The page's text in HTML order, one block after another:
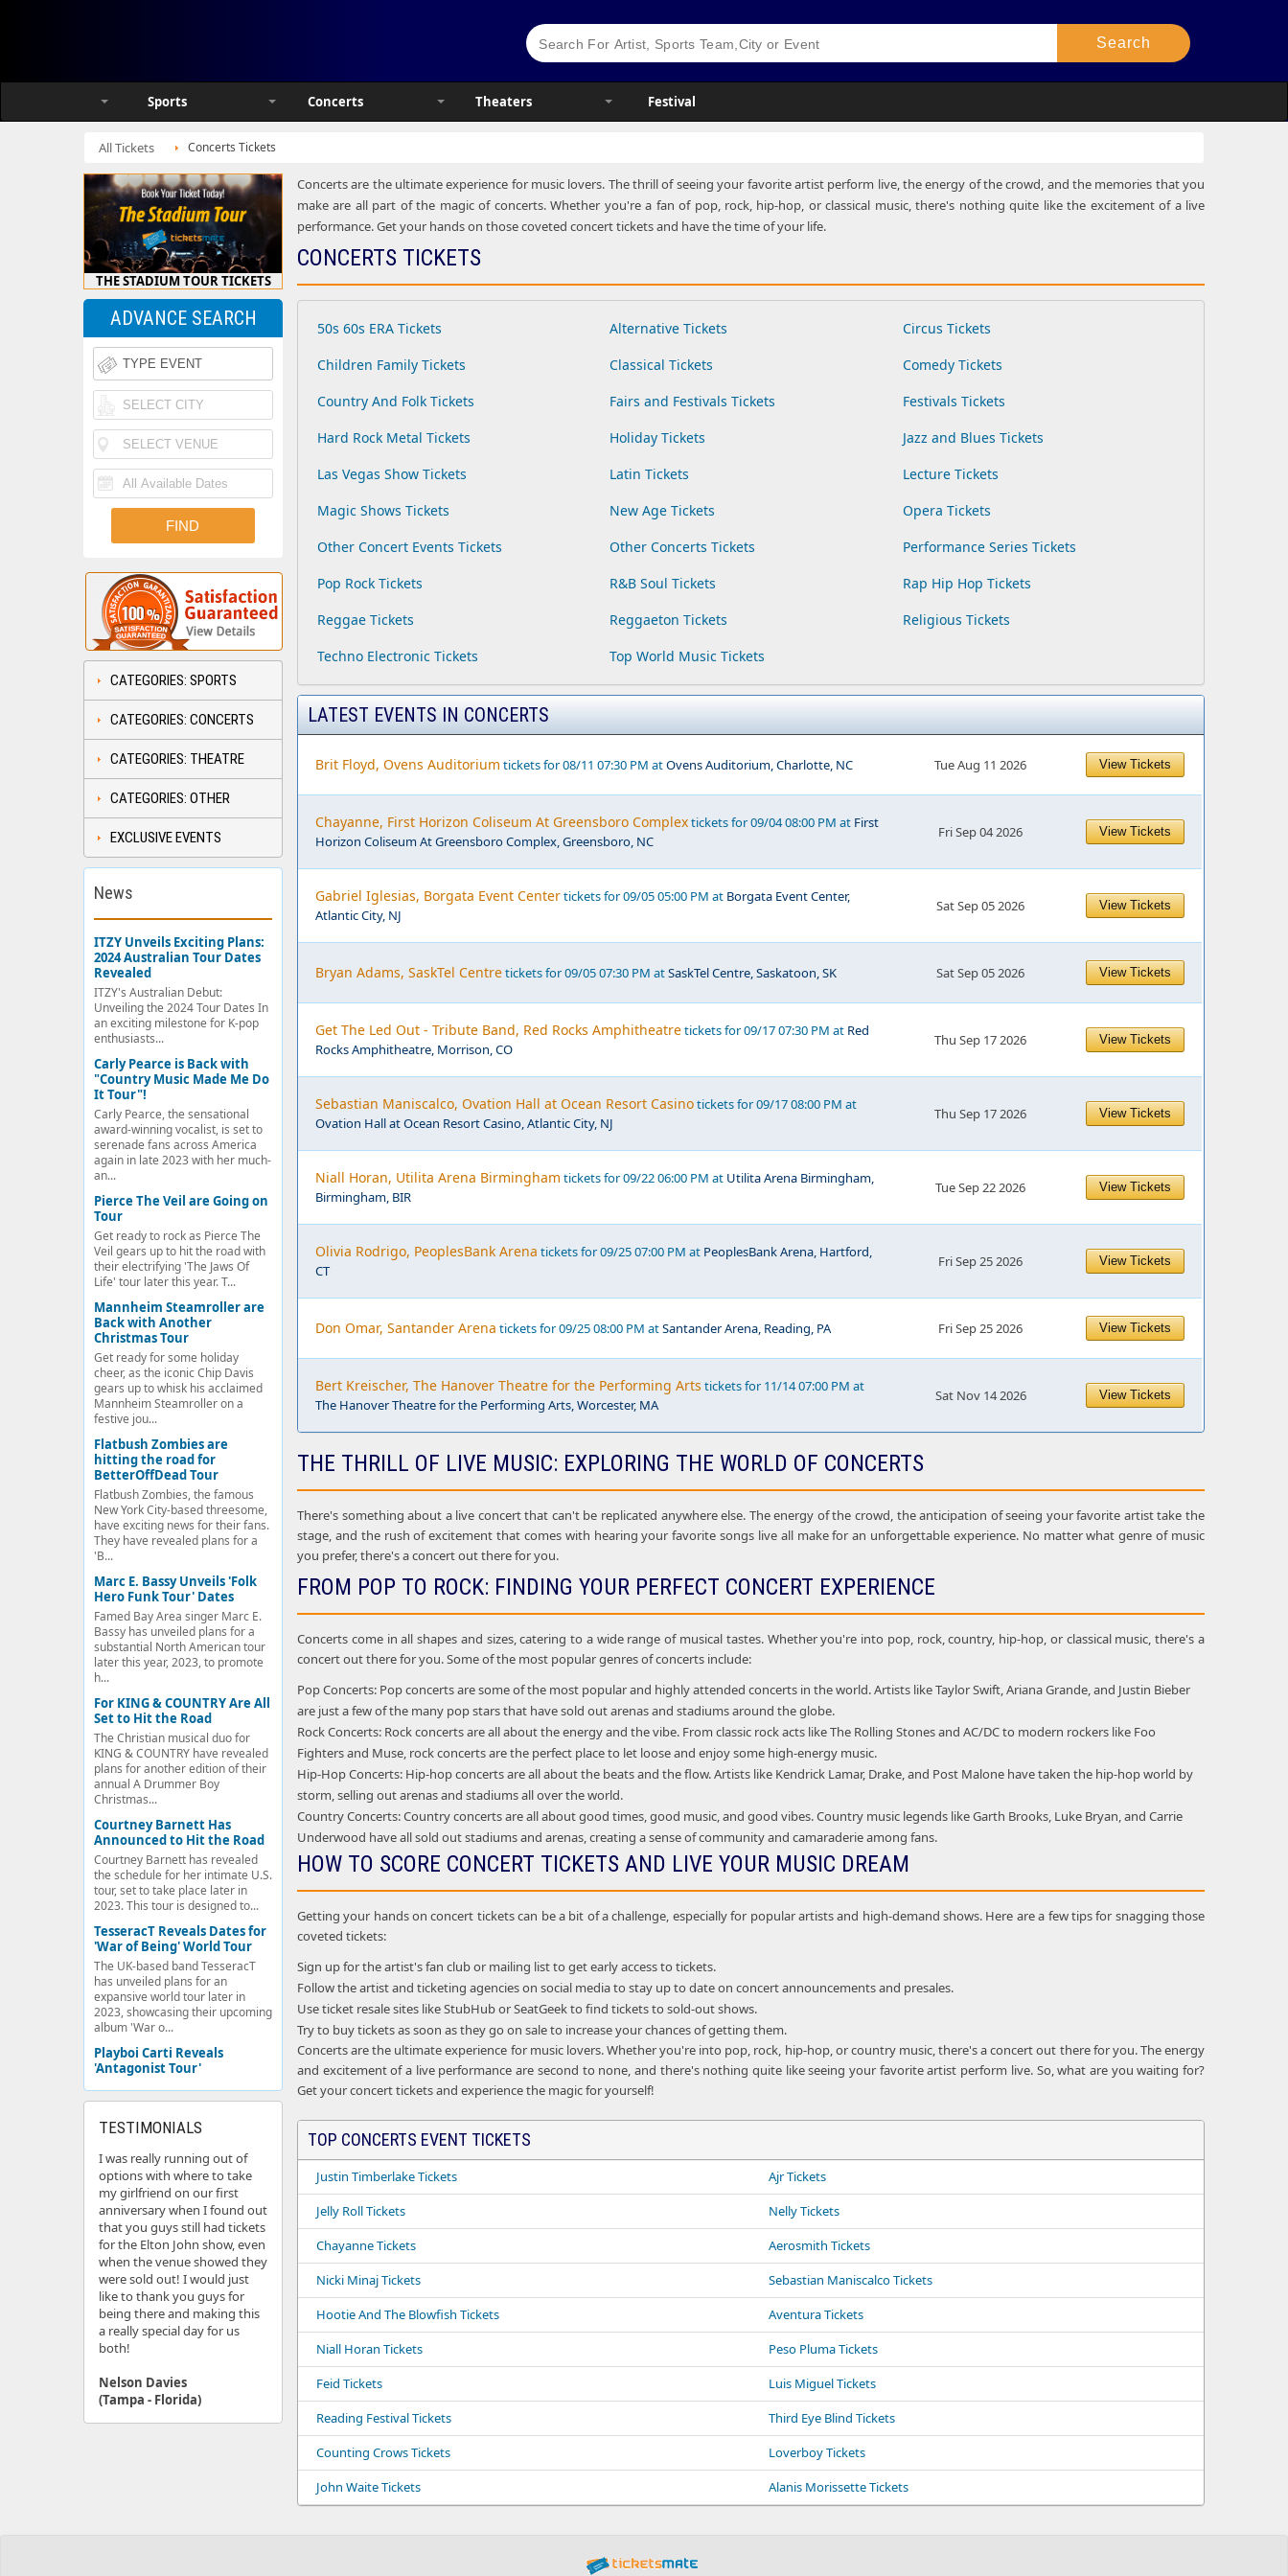
Sports Concerts Theaters Festival
All Tickets Concerts Tickets
Concerts are the ultimate experience for music lovers. The thrill of seeing your favorite artist perform live, the energy of the crowd, and the memories that you
make are all part of the magic of concerts. Whether you're a fan of pop, rock, hip-hop, or classical music, there's nothing quite like the excitement of a live
performance. Get your hands on those coveted concert tickets and have the time of your life.
CONCERTS TICKETS
50s 60s ERA Tickets Alternative Tickets
Circus Tickets
Children Family Tickets
Classical Tickets
Comedy Tickets
Country And Folk Tickets
Fairs and Festivals Tickets
Festivals Tickets
Hard Rock Metal Tickets
Holiday Tickets
Jazz and Blues Tickets
Las Vegas Show Tickets
Latin Tickets
Lecture Tickets
Magic Shows Tickets
New Age Tickets
Opera Tickets
Other Concert Events Tickets
Other Concerts Tickets
Performance Series Tickets
Pop Rock Tickets
R&B Soul Tickets
Rap Hip Hop Tickets
Reggae Tickets
Reggaeton Tickets
Religious Tickets
Techno Electronic Tickets
Top World Music Tickets
LATEST EVENTS IN CONCERTS
Brit Floyd, Ovens Auditorium tickets for 08/11 07:30 PM atOvens Auditorium, Charlotte, NC Tue Aug 11 2026 View Tickets
Chayanne, First Horizon Coliseum At Greensboro Complextickets for 09/04 08:00 PM at First
Horizon Coliseum At Greensboro Complex, Greensboro, NC
Fri Sep 04 2026 View Tickets
Gabriel Iglesias, Borgata Event Centertickets for 09/05 05:00 PM at Borgata Event Center,
Atlantic City, NJ
Sat Sep 05 2026 View Tickets
Bryan Adams, SaskTel Centretickets for 09/05 07:30 PM atSaskTel Centre, Saskatoon, SK Sat Sep 05 2026 View Tickets
Get The Led Out - Tribute Band, Red Rocks Amphitheatretickets for 09/17 07:30 PM at Red
Rocks Amphitheatre, Morrison, CO
Thu Sep 17 2026 View Tickets
Sebastian Maniscalco, Ovation Hall at Ocean Resort Casinotickets for 09/17 08:00 PM at
Ovation Hall at Ocean Resort Casino, Atlantic City, NJ
Thu Sep 17 2026 View Tickets
Niall Horan, Utilita Arena Birmingham tickets for 09/22 06:00 PM at Utilita Arena Birmingham,
Birmingham, BIR
Tue Sep 22 2026 View Tickets
Olivia Rodrigo, PeoplesBank Arena tickets for 09/25 07:00 PM at PeoplesBank Arena, Hartford,
CT
Fri Sep 25 2026 View Tickets
Don Omar, Santander Arena tickets for 09/25 08:00 PM atSantander Arena, Reading, PA Fri Sep 25 2026 View Tickets
Bert Kreischer, The Hanover Theatre for the Performing Arts tickets for 11/14 07:00 PM at
The Hanover Theatre for the Performing Arts, Worcester, MA
Sat Nov 14 2026 View Tickets
THE THRILL OF LIVE MUSIC: EXPLORING THE WORLD OF CONCERTS
There's something about a live concert that can't be replicated anywhere else. The energy of the crowd, the anticipation of seeing your favorite artist take the
stage, and the rush of excitement that comes with hearing your favorite songs live all make for an unforgettable experience. No matter what genre of music
you prefer, there's a concert out there for you.
FROM POP TO ROCK: FINDING YOUR PERFECT CONCERT EXPERIENCE
Concerts come in all shapes and sizes, catering to a wide range of musical tastes. Whether you're into pop, rock, country, hip-hop, or classical music, there's a
concert out there for you. Some of the most popular genres of concerts include:
Pop Concerts: Pop concerts are some of the most popular and highly attended concerts in the world. Artists like Taylor Swift, Ariana Grande, and Justin Bieber
are just a few of the many pop stars that have sold out arenas and stadiums around the globe.
Rock Concerts: Rock concerts are all about the energy and the vibe. From classic rock acts like The Rolling Stones and AC/DC to modern rockers like Foo
Fighters and Muse, rock concerts are the perfect place to let loose and enjoy some high-energy music.
Hip-Hop Concerts: Hip-hop concerts are all about the beats and the flow. Artists like Kendrick Lamar, Drake, and Post Malone have taken the hip-hop world by
storm, selling out arenas and stadiums all over the world.
Country Concerts: Country concerts are all about good times, good music, and good vibes. Country music legends like Garth Brooks, Luke Bryan, and Carrie
Underwood have all sold out stadiums and arenas, creating a sense of community and camaraderie among fans.
HOW TO SCORE CONCERT TICKETS AND LIVE YOUR MUSIC DREAM
Getting your hands on concert tickets can be a bit of a challenge, especially for popular artists and high-demand shows. Here are a few tips for snagging those
coveted tickets:
Sign up for the artist's fan club or mailing list to get early access to tickets.
Follow the artist and ticketing agencies on social media to stay up to date on concert announcements and presales.
Use ticket resale sites like StubHub or SeatGeek to find tickets to sold-out shows.
Try to buy tickets as soon as they go on sale to increase your chances of getting them.
Concerts are the ultimate experience for music lovers. Whether you're into pop, rock, hip-hop, or country music, there's a concert out there for you. The energy
and excitement of a live performance are second to none, and there's nothing quite like seeing your favorite artist perform live. So, what are you waiting for?
Get your concert tickets and experience the magic for yourself!
TOP CONCERTS EVENT TICKETS
Justin Timberlake Tickets
Ajr Tickets
Jelly Roll Tickets
Nelly Tickets
Chayanne Tickets
Aerosmith Tickets
Nicki Minaj Tickets
Sebastian Maniscalco Tickets
Hootie And The Blowfish Tickets
Aventura Tickets
Niall Horan Tickets
Peso Pluma Tickets
Feid Tickets
Luis Miguel Tickets
Reading Festival Tickets
Third Eye Blind Tickets
Counting Crows Tickets
Loverboy Tickets
John Waite Tickets
Alanis Morissette Tickets
THE STADIUM TOUR TICKETS
ADVANCE SEARCH
CATEGORIES: SPORTS
CATEGORIES: CONCERTS
CATEGORIES: THEATRE
CATEGORIES: OTHER
EXCLUSIVE EVENTS
News
ITZY Unveils Exciting Plans:
2024 Australian Tour Dates
Revealed
ITZY's Australian Debut:
Unveiling the 2024 Tour Dates In
an exciting milestone for K-pop
enthusiasts...
Carly Pearce is Back with
"Country Music Made Me Do
It Tour"!
Carly Pearce, the sensational
award-winning vocalist, is set to
serenade fans across America
again in late 2023 with her much-
an...
Pierce The Veil are Going on
Tour
Get ready to rock as Pierce The
Veil gears up to hit the road with
their electrifying 'The Jaws Of
Life' tour later this year. T...
Mannheim Steamroller are
Back with Another
Christmas Tour
Get ready for some holiday
cheer, as the iconic Chip Davis
gears up to whisk his acclaimed
Mannheim Steamroller on a
festive jou...
Flatbush Zombies are
hitting the road for
BetterOffDead Tour
Flatbush Zombies, the famous
New York City-based threesome,
have exciting news for their fans.
They have revealed plans for a
'B...
Marc E. Bassy Unveils 'Folk
Hero Funk Tour' Dates
Famed Bay Area singer Marc E.
Bassy has unveiled plans for a
substantial North American tour
later this year, 2023, to promote
h...
For KING & COUNTRY Are All
Set to Hit the Road
The Christian musical duo for
KING & COUNTRY have revealed
plans for another edition of their
annual A Drummer Boy
Christmas...
Courtney Barnett Has
Announced to Hit the Road
Courtney Barnett has revealed
the schedule for her intimate U.S.
tour, set to take place later in
2023. This tour is designed to...
TesseracT Reveals Dates for
'War of Being' World Tour
The UK-based band TesseracT
has unveiled plans for an
expansive world tour later in
2023, showcasing their upcoming
album 'War o...
Playboi Carti Reveals
'Antagonist Tour'
TESTIMONIALS
I was really running out of
options with where to take
my girlfriend on our first
anniversary when I found out
that you guys still had tickets
for the Elton John show, even
when the venue showed they
were sold out! I would just
like to thank you guys for
being there and making this
a really special day for us
both!
Nelson Davies
(Tampa - Florida)